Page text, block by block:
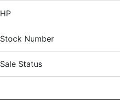
HP
Stock Number
Sale Status